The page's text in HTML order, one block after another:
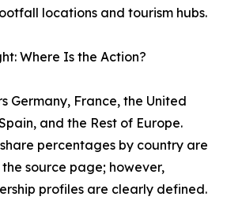
locations and tourism hubs.
Where Is the Action?
Germany, France, the United
and the Rest of Europe.
percentages by country are
source page; however,
profiles are clearly defined.